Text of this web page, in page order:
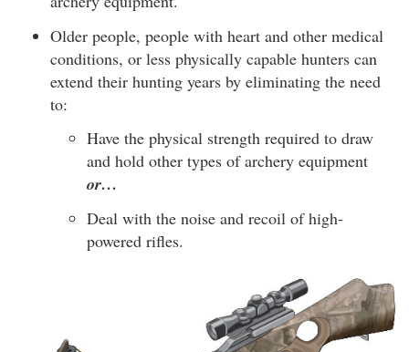
Older people, people with heart and other medical
conditions, or less physically capable hunters can
extend their hunting years by eliminating the need
to:
Have the physical strength required to draw
and hold other types of archery equipment
or…
Deal with the noise and recoil of high-
powered rifles.